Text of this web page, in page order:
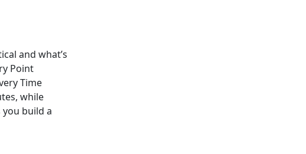
and what’s
Point
Time
while
build a